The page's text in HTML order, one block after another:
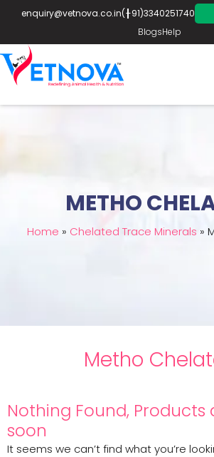
enquiry@vetnova.co.in(+91)3340251740
BlogsHelp
METHO
Home » Chelated Trace Minerals »
Metho
Nothing Found,
soon
It seems we can’t find what you’re